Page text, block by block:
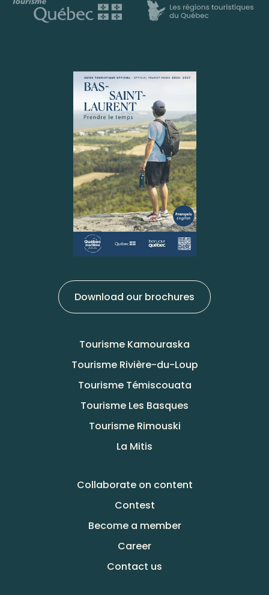
Download our brochures
Tourisme Kamouraska
Tourisme Rivière-du-Loup
Tourisme Témiscouata
Tourisme Les Basques
Tourisme Rimouski
La Mitis
Collaborate on content
Contest
Become a member
Career
Contact us